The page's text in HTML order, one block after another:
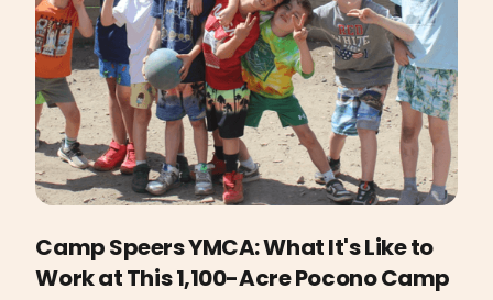
Camp Speers YMCA: What It's Like to
Work at This 1,100-Acre Pocono Camp